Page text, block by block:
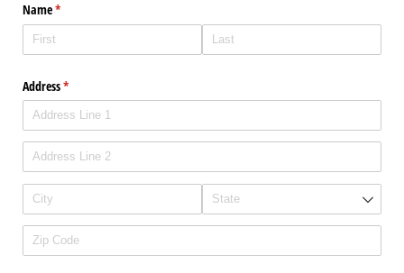
Name*
(required)
Address*
(required)